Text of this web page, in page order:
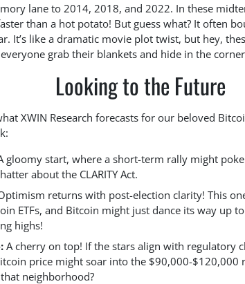
lane to 2014, 2018, and 2022. In these
than a hot potato! But guess what? It often
It’s like a dramatic movie plot twist, but hey,
grab their blankets and hide in the
Looking to the Future
XWIN Research forecasts for our beloved
gloomy start, where a short-term rally might
about the CLARITY Act.
returns with post-election clarity! This
ETFs, and Bitcoin might just dance its way up
highs!
A cherry on top! If the stars align with regulatory
price might soar into the $90,000-$120,000
neighborhood?